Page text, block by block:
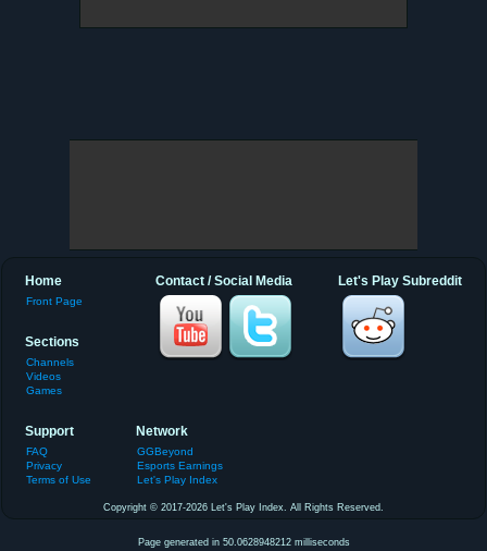
Let's Play Subreddit
Contact / Social Media
Home
Front Page
Sections
Channels
Videos
Games
Support
FAQ
Privacy
Terms of Use
Network
GGBeyond
Esports Earnings
Let's Play Index
Copyright © 2017-2026 Let's Play Index. All Rights Reserved.
Page generated in 50.0628948212 milliseconds